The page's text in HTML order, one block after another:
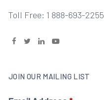
Toll Free: 1 888-693-2255
JOIN OUR MAILING LIST